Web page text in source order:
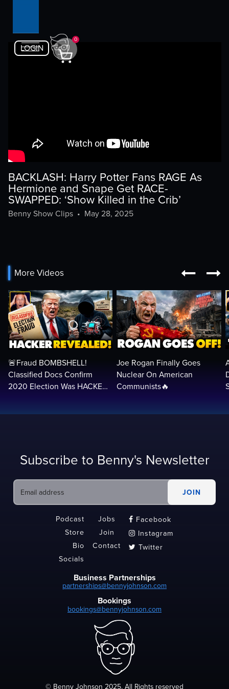
LOGIN
0
BACKLASH: Harry Potter Fans RAGE As
Hermione and Snape Get RACE-
SWAPPED: ‘Show Killed in the Crib’
Benny Show Clips• May 28, 2025
More Videos  
🚨Fraud BOMBSHELL!
Classified Docs Confirm
2020 Election Was HACKED
Joe Rogan Finally Goes
Nuclear On American
Communists🔥
Subscribe to Benny's Newsletter
Podcast
Store
Bio
Socials
Jobs
Join
Contact
 Facebook
 Instagram
 Twitter
Business Partnerships
partnerships@bennyjohnson.com
Bookings
bookings@bennyjohnson.com
© Benny Johnson 2025, All Rights reserved